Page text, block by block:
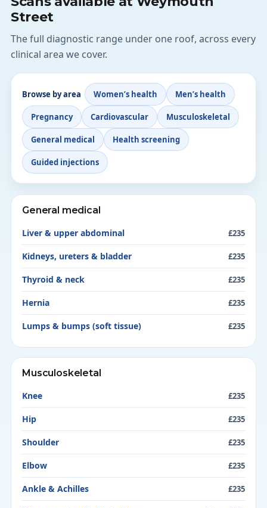
Street
The full diagnostic range under one roof, across every
clinical area we cover.
Browse by area Women’s health Men’s health
Pregnancy Cardiovascular Musculoskeletal
General medical Health screening
Guided injections
General medical
Liver & upper abdominal
£235
Kidneys, ureters & bladder £235
Thyroid & neck £235
Hernia £235
Lumps & bumps (soft tissue) £235
Musculoskeletal
Knee
£235
Hip £235
Shoulder £235
Elbow £235
Ankle & Achilles £235